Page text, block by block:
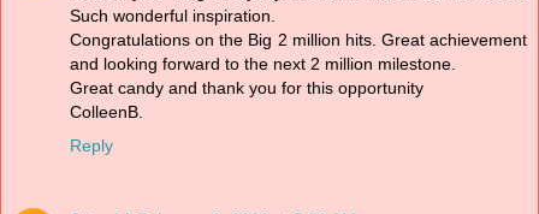
Such wonderful inspiration.
Congratulations on the Big 2 million hits. Great achievement
and looking forward to the next 2 million milestone.
Great candy and thank you for this opportunity
ColleenB.
Reply